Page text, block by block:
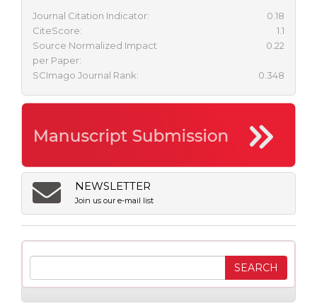
Journal Citation Indicator:
0.18
CiteScore:
1.1
Source Normalized Impact
per Paper:
0.22
SCImago Journal Rank: 0.348
NEWSLETTER
Join us our e-mail list